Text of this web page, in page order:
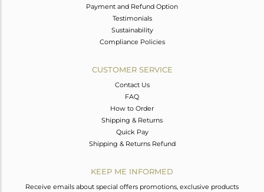
Payment and Refund Option
Testimonials
Sustainability
Compliance Policies
CUSTOMER SERVICE
Contact Us
FAQ
How to Order
Shipping & Returns
Quick Pay
Shipping & Returns Refund
KEEP ME INFORMED
Receive emails about special offers promotions, exclusive products